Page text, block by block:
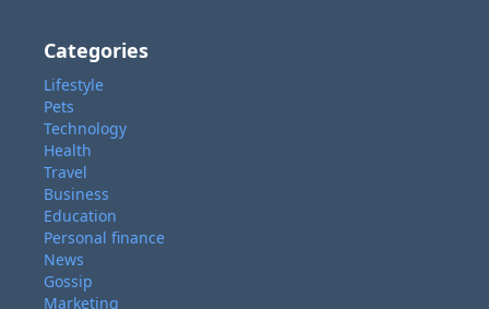
Categories
Lifestyle
Pets
Technology
Health
Travel
Business
Education
Personal finance
News
Gossip
Marketing